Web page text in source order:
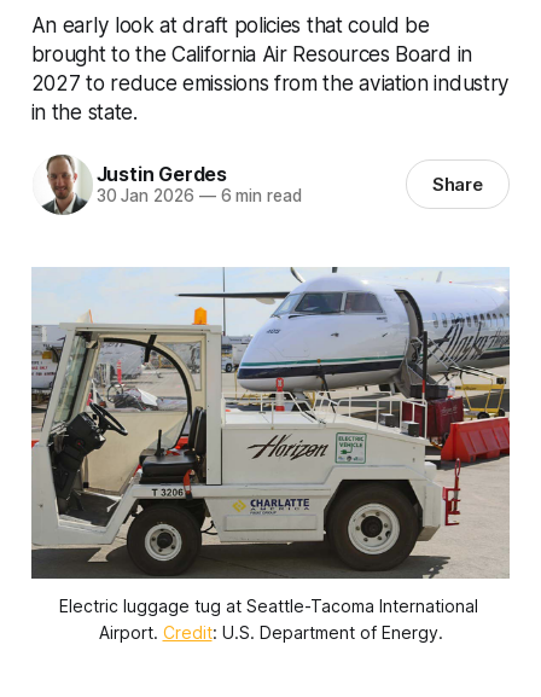
An early look at draft policies that could be
brought to the California Air Resources Board in
2027 to reduce emissions from the aviation industry
in the state.
Justin Gerdes
30 Jan 2026 —6 min read Share
Electric luggage tug at Seattle-Tacoma International
Airport. Credit: U.S. Department of Energy.